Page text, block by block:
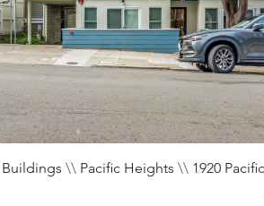
Buildings \\ Pacific Heights \\ 1920 Pacific